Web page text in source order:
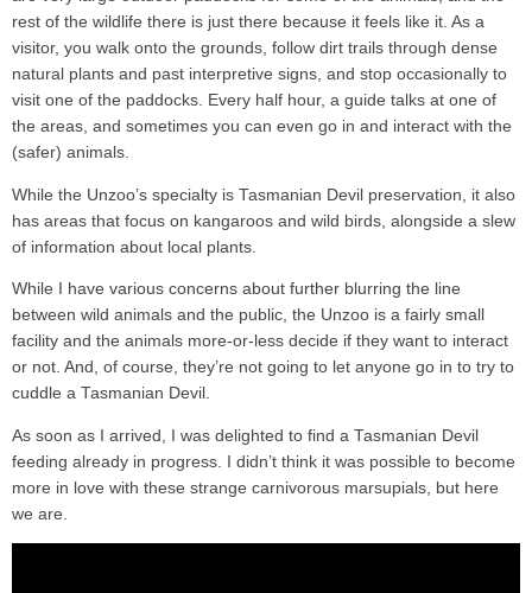
rest of the wildlife there is just there because it feels like it. As a
visitor, you walk onto the grounds, follow dirt trails through dense
natural plants and past interpretive signs, and stop occasionally to
visit one of the paddocks. Every half hour, a guide talks at one of
the areas, and sometimes you can even go in and interact with the
(safer) animals.
While the Unzoo’s specialty is Tasmanian Devil preservation, it also
has areas that focus on kangaroos and wild birds, alongside a slew
of information about local plants.
While I have various concerns about further blurring the line
between wild animals and the public, the Unzoo is a fairly small
facility and the animals more-or-less decide if they want to interact
or not. And, of course, they’re not going to let anyone go in to try to
cuddle a Tasmanian Devil.
As soon as I arrived, I was delighted to find a Tasmanian Devil
feeding already in progress. I didn’t think it was possible to become
more in love with these strange carnivorous marsupials, but here
we are.